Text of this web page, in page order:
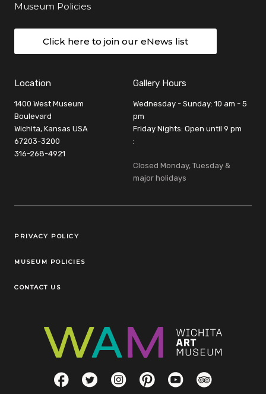
Museum Policies
Click here to join our eNews list
Location
1400 West Museum
Boulevard
Wichita, Kansas USA
67203-3200
316-268-4921
Gallery Hours
Wednesday - Sunday: 10 am - 5
pm
Friday Nights: Open until 9 pm
:
Closed Monday, Tuesday &
major holidays
Legal Links
PRIVACY POLICY
MUSEUM POLICIES
CONTACT US
Social LinksFacebookTwitterInstagramPinterestYouTubeTripAdvisor